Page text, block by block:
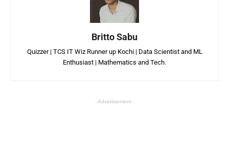
Britto Sabu
Quizzer | TCS IT Wiz Runner up Kochi | Data Scientist and ML
Enthusiast | Mathematics and Tech.
- Advertisement -